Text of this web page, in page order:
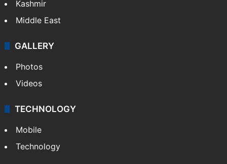
Kashmir
Middle East
GALLERY
Photos
Videos
TECHNOLOGY
Mobile
Technology